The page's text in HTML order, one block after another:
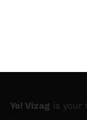
Yo! Vizag is your